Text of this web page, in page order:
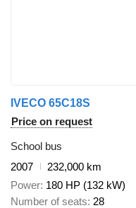
IVECO 65C18S
Price on request
School bus
2007
232,000 km
Power 180 HP (132 kW)
Number of seats 28